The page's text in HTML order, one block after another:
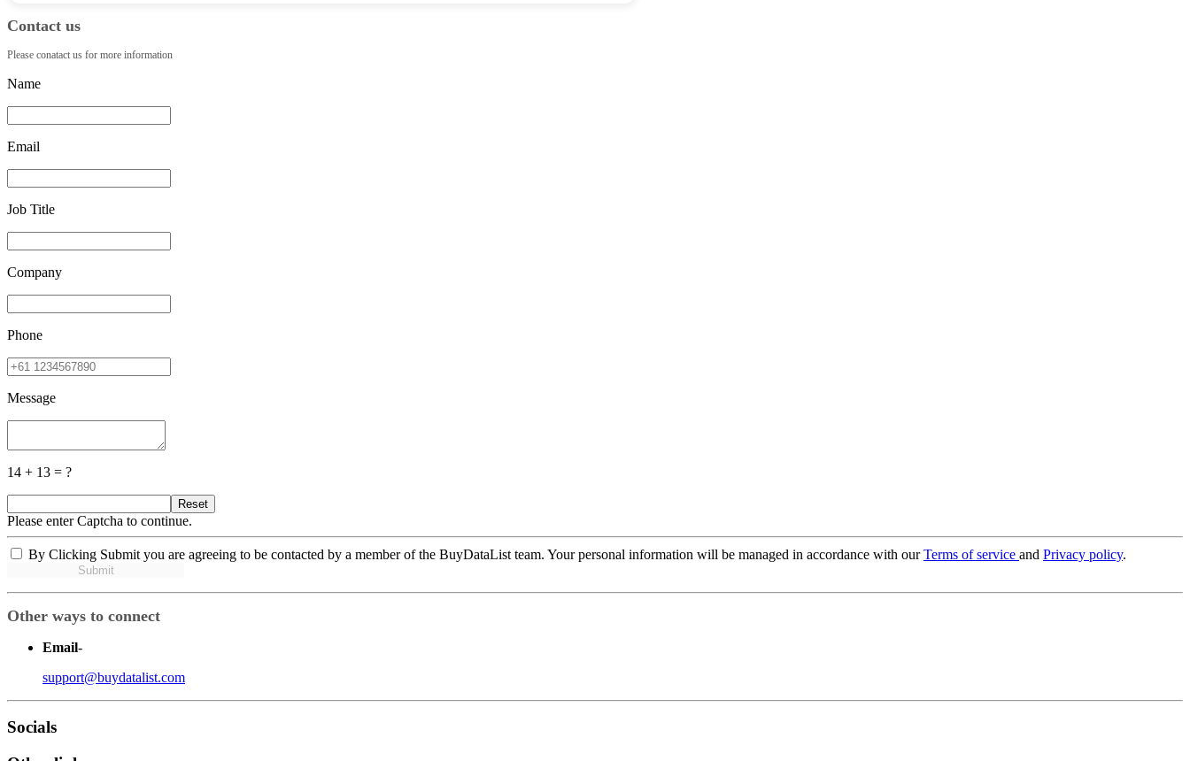
Contact us
Please conatact us for more information
Name
Email
Job Title
Company
Phone
Message
14 + 13 = ?
Reset
Please enter Captcha to continue.
By Clicking Submit you are agreeing to be contacted by a member of the BuyDataList team. Your personal information will be managed in accordance with ourTerms of service and Privacy policy.
Submit
Other ways to connect
Email-
support@buydatalist.com
Socials